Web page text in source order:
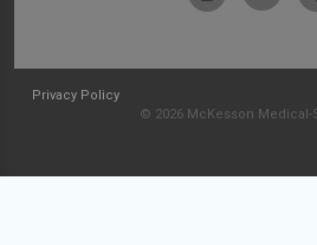
Privacy Policy
© 2026 McKesson Medical-